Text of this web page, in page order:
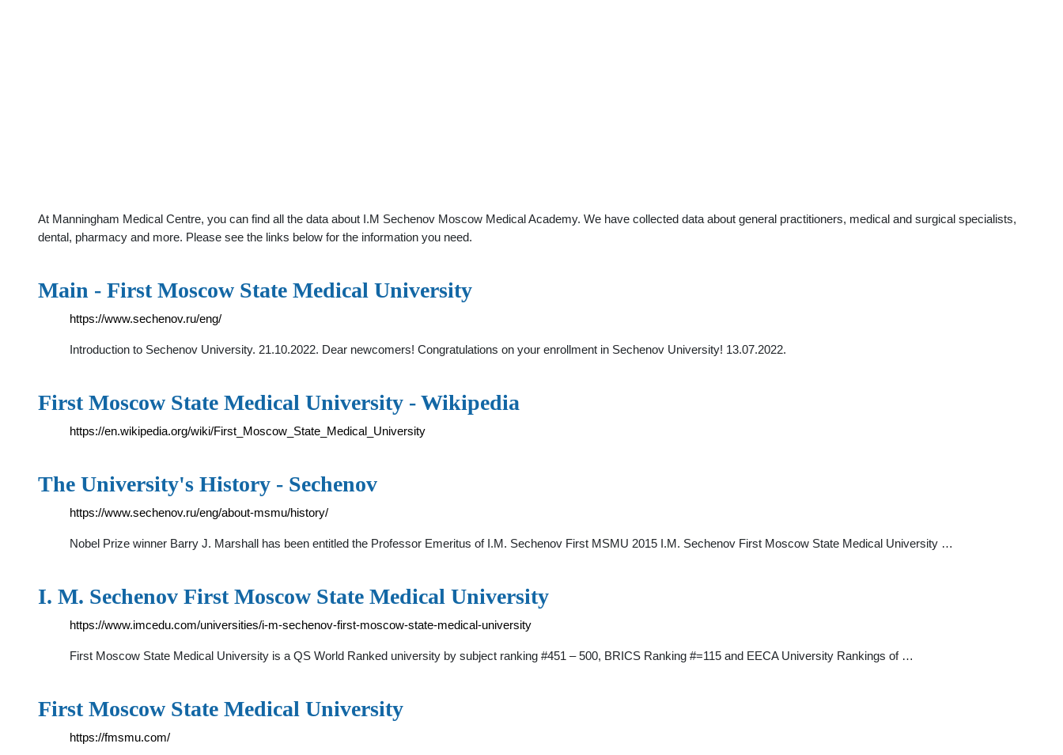
At Manningham Medical Centre, you can find all the data about I.M Sechenov Moscow Medical Academy. We have collected data about general practitioners, medical and surgical specialists,
dental, pharmacy and more. Please see the links below for the information you need.
Main - First Moscow State Medical University
https://www.sechenov.ru/eng/
Introduction to Sechenov University. 21.10.2022. Dear newcomers! Congratulations on your enrollment in Sechenov University! 13.07.2022.
First Moscow State Medical University - Wikipedia
https://en.wikipedia.org/wiki/First_Moscow_State_Medical_University
The University's History - Sechenov
https://www.sechenov.ru/eng/about-msmu/history/
Nobel Prize winner Barry J. Marshall has been entitled the Professor Emeritus of I.M. Sechenov First MSMU 2015 I.M. Sechenov First Moscow State Medical University …
I. M. Sechenov First Moscow State Medical University
https://www.imcedu.com/universities/i-m-sechenov-first-moscow-state-medical-university
First Moscow State Medical University is a QS World Ranked university by subject ranking #451 – 500, BRICS Ranking #=115 and EECA University Rankings of …
First Moscow State Medical University
https://fmsmu.com/